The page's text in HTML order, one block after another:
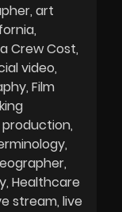
art
Crew Cost
video
Film
production
Healthcare
stream live